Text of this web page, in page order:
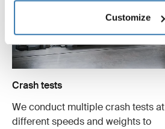
Customize
Crash tests
We conduct multiple crash tests at
different speeds and weights to